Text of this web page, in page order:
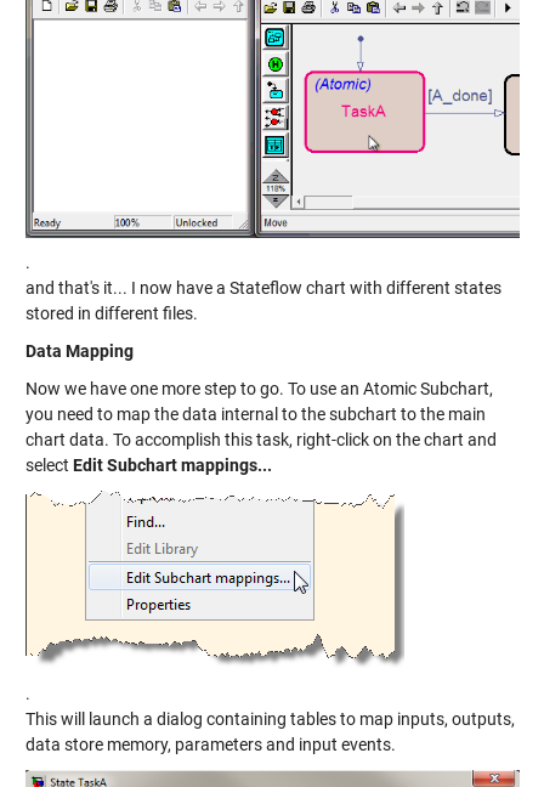
.
and that's it... I now have a Stateflow chart with different states
stored in different files.
Data Mapping
Now we have one more step to go. To use an Atomic Subchart,
you need to map the data internal to the subchart to the main
chart data. To accomplish this task, right-click on the chart and
select Edit Subchart mappings...
.
This will launch a dialog containing tables to map inputs, outputs,
data store memory, parameters and input events.